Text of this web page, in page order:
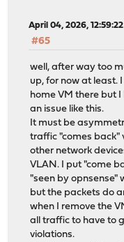
April 04, 2026, 12:59:22
#65
well, after way too
up, for now at least.
home VM there but
an issue like this.
It must be
traffic "comes back"
other network
VLAN. I put "come
"seen by opnsense"
but the packets do
when I remove the
all traffic to have to
violations.